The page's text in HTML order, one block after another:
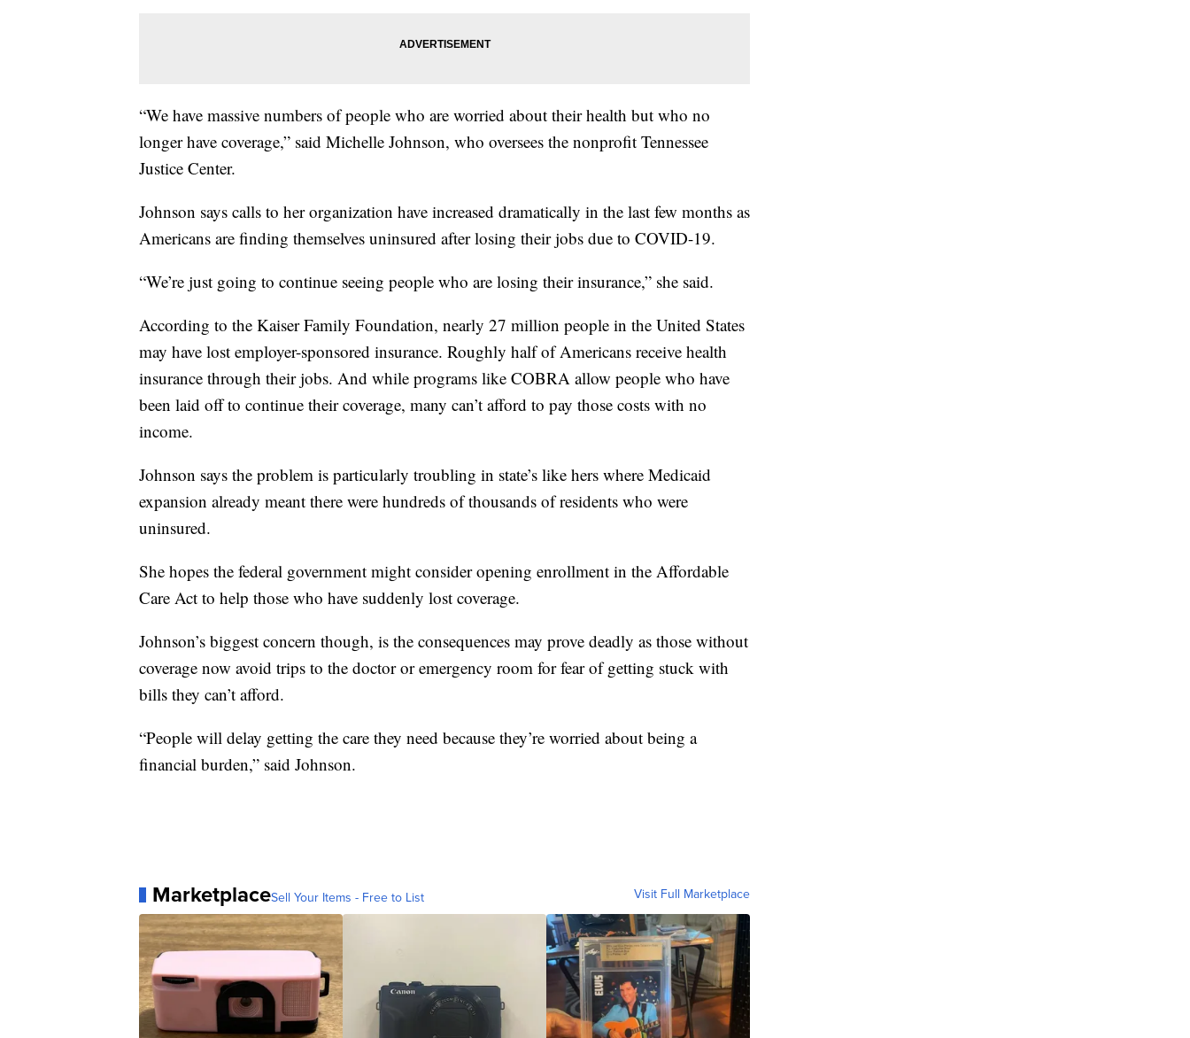
“We have massive numbers of people who are worried about their health but who no
longer have coverage,” said Michelle Johnson, who oversees the nonprofit Tennessee
Justice Center.
Johnson says calls to her organization have increased dramatically in the last few months as
Americans are finding themselves uninsured after losing their jobs due to COVID-19.
“We’re just going to continue seeing people who are losing their insurance,” she said.
According to the Kaiser Family Foundation, nearly 27 million people in the United States
may have lost employer-sponsored insurance. Roughly half of Americans receive health
insurance through their jobs. And while programs like COBRA allow people who have
been laid off to continue their coverage, many can’t afford to pay those costs with no
income.
Johnson says the problem is particularly troubling in state’s like hers where Medicaid
expansion already meant there were hundreds of thousands of residents who were
uninsured.
She hopes the federal government might consider opening enrollment in the Affordable
Care Act to help those who have suddenly lost coverage.
Johnson’s biggest concern though, is the consequences may prove deadly as those without
coverage now avoid trips to the doctor or emergency room for fear of getting stuck with
bills they can’t afford.
“People will delay getting the care they need because they’re worried about being a
financial burden,” said Johnson.
MarketplaceSell Your Items - Free to List Visit Full Marketplace